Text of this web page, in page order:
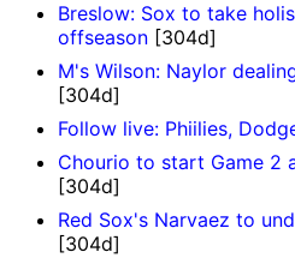
Breslow: Sox to take
offseason [304d]
M's Wilson: Naylor
[304d]
Follow live: Phiilies,
Chourio to start Game 2
[304d]
Red Sox's Narvaez to
[304d]